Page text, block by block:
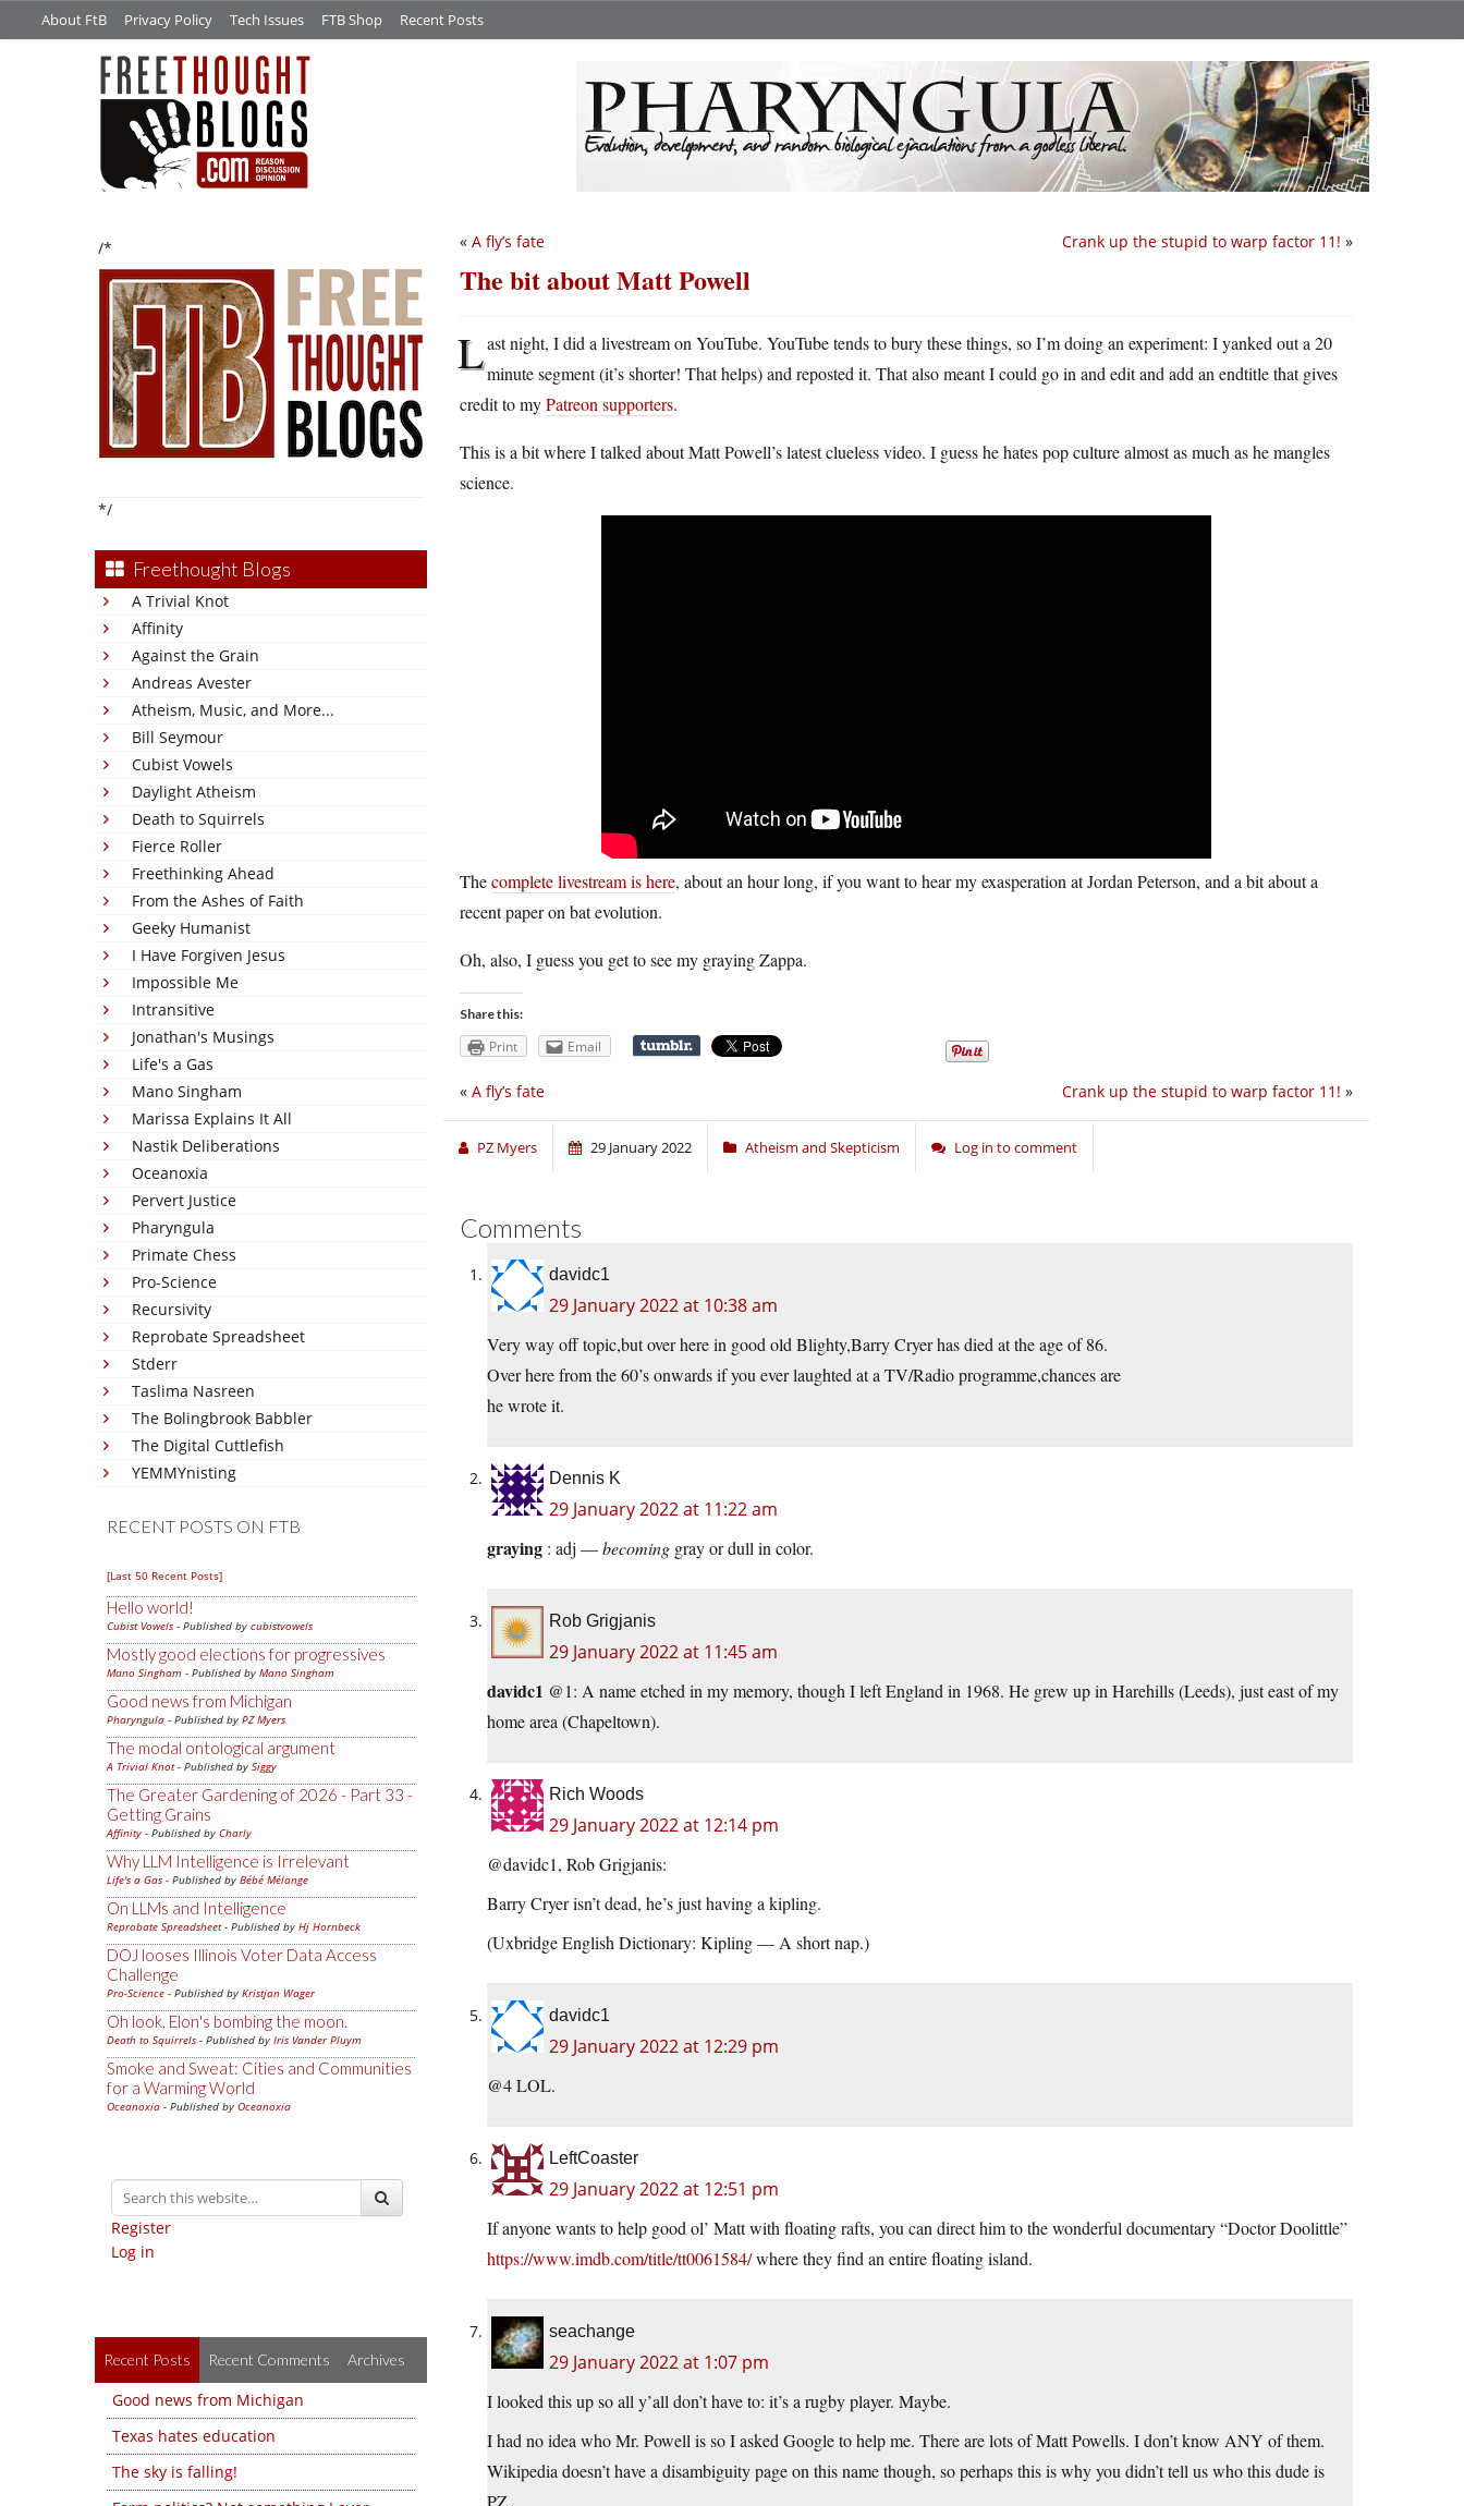
About FtB Privacy Policy Tech Issues FTB Shop Recent Posts
/*
*/
Freethought Blogs
A Trivial Knot
Affinity
Against the Grain
Andreas Avester
Atheism, Music, and More...
Bill Seymour
Cubist Vowels
Daylight Atheism
Death to Squirrels
Fierce Roller
Freethinking Ahead
From the Ashes of Faith
Geeky Humanist
I Have Forgiven Jesus
Impossible Me
Intransitive
Jonathan's Musings
Life's a Gas
Mano Singham
Marissa Explains It All
Nastik Deliberations
Oceanoxia
Pervert Justice
Pharyngula
Primate Chess
Pro-Science
Recursivity
Reprobate Spreadsheet
Stderr
Taslima Nasreen
The Bolingbrook Babbler
The Digital Cuttlefish
YEMMYnisting
RECENT POSTS ON FTB
[Last 50 Recent Posts]
Hello world!
Cubist Vowels - Published by cubistvowels
Mostly good elections for progressives
Mano Singham - Published by Mano Singham
Good news from Michigan
Pharyngula - Published by PZ Myers
The modal ontological argument
A Trivial Knot- Published by Siggy
The Greater Gardening of 2026 - Part 33 -
Getting Grains
Affinity - Published by Charly
Why LLM Intelligence is Irrelevant
Life's a Gas - Published by Bébé Mélange
On LLMs and Intelligence
Reprobate Spreadsheet- Published by Hj Hornbeck
DOJ looses Illinois Voter Data Access
Challenge
Pro-Science - Published by Kristjan Wager
Oh look, Elon's bombing the moon.
Death to Squirrels - Published by Iris Vander Pluym
Smoke and Sweat: Cities and Communities
for a Warming World
Oceanoxia - Published by Oceanoxia
Register
Log in
Recent Posts Recent Comments Archives
Good news from Michigan
Texas hates education
The sky is falling!
Crank up the stupid to warp factor 11! »
« A fly’s fate
The bit about Matt Powell
Last night, I did a livestream on YouTube. YouTube tends to bury these things, so I’m doing an experiment: I yanked out a 20
minute segment (it’s shorter! That helps) and reposted it. That also meant I could go in and edit and add an endtitle that gives
credit to myPatreon supporters.
This is a bit where I talked about Matt Powell’s latest clueless video. I guess he hates pop culture almost as much as he mangles
science.
Thecomplete livestream is here, about an hour long, if you want to hear my exasperation at Jordan Peterson, and a bit about a
recent paper on bat evolution.
Oh, also, I guess you get to see my graying Zappa.
Share this:
Print Email
Crank up the stupid to warp factor 11! »
« A fly’s fate
PZ Myers 29 January 2022 Atheism and Skepticism Log in to comment
Comments
davidc1
29 January 2022 at 10:38 am
Very way off topic,but over here in good old Blighty,Barry Cryer has died at the age of 86.
Over here from the 60’s onwards if you ever laughted at a TV/Radio programme,chances are
he wrote it.
Dennis K
29 January 2022 at 11:22 am
graying : adj —becoming gray or dull in color.
Rob Grigjanis
29 January 2022 at 11:45 am
davidc1 @1: A name etched in my memory, though I left England in 1968. He grew up in Harehills (Leeds), just east of my
home area (Chapeltown).
Rich Woods
29 January 2022 at 12:14 pm
@davidc1, Rob Grigjanis:
Barry Cryer isn’t dead, he’s just having a kipling.
(Uxbridge English Dictionary: Kipling — A short nap.)
davidc1
29 January 2022 at 12:29 pm
@4 LOL.
LeftCoaster
29 January 2022 at 12:51 pm
If anyone wants to help good ol’ Matt with floating rafts, you can direct him to the wonderful documentary “Doctor Doolittle”
https://www.imdb.com/title/tt0061584/where they find an entire floating island.
seachange
29 January 2022 at 1:07 pm
I looked this up so all y’all don’t have to: it’s a rugby player. Maybe.
I had no idea who Mr. Powell is so I asked Google to help me. There are lots of Matt Powells. I don’t know ANY of them.
Wikipedia doesn’t have a disambiguity page on this name though, so perhaps this is why you didn’t tell us who this dude is
PZ.